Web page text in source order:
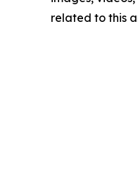
related to this